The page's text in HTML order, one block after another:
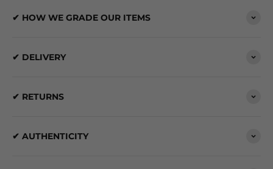
✔ HOW WE GRADE OUR ITEMS
✔ DELIVERY
✔ RETURNS
✔ AUTHENTICITY